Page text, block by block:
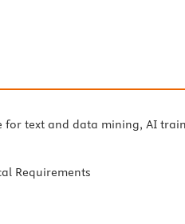
for text and data mining, AI
Requirements